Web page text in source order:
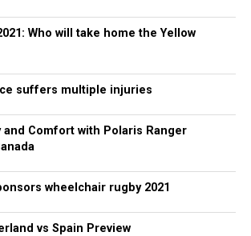
Who will take home the Yellow
suffers multiple injuries
and Comfort with Polaris Ranger
wheelchair rugby 2021
vs Spain Preview